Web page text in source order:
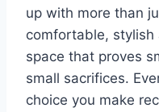
up with more than
comfortable, stylish
space that proves
small sacrifices.
choice you make